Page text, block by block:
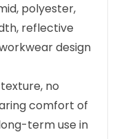
polyester,
reflective
design
no
comfort of
term use in